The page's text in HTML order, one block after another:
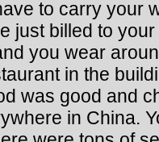
to carry your
just billed to
you wear
in the
was good and
in China.